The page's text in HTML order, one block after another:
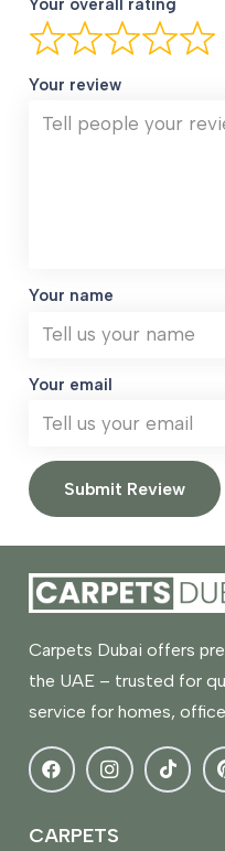
Your overall rating
Your review
Your name
Your email
Submit Review
Carpets Dubai offers
the UAE – trusted for
service for homes,
CARPETS